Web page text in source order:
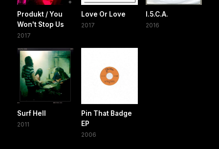
Produkt / You
Won't Stop Us
2017
Love Or Love
2017
I.5.C.A.
2016
Surf Hell
2011
Pin That Badge
EP
2006